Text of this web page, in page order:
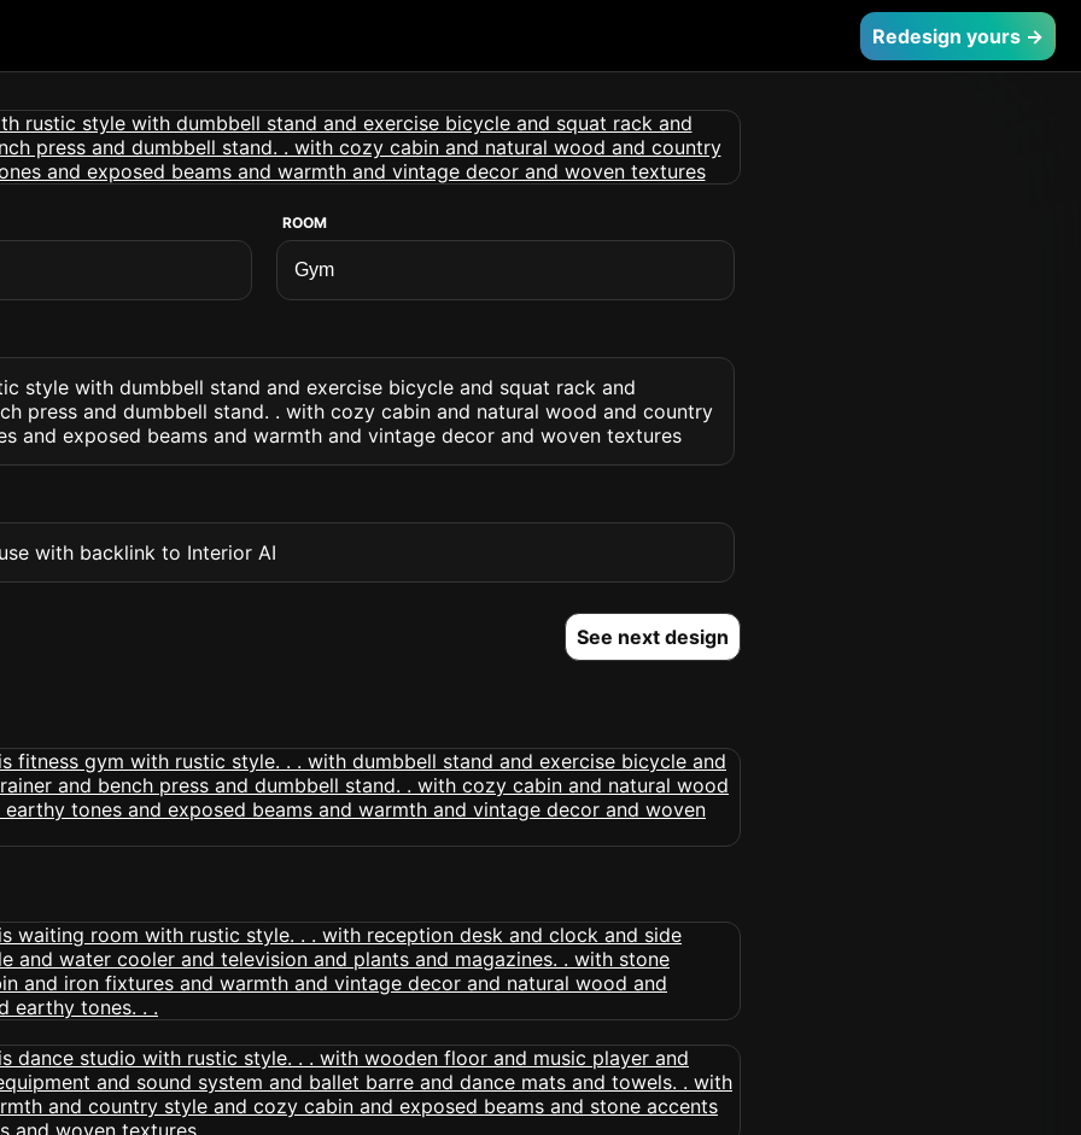
Redesign yours →
ROOM
style with dumbbell stand and exercise bicycle and squat rack and
press and dumbbell stand. . with cozy cabin and natural wood and country
and exposed beams and warmth and vintage decor and woven textures
with backlink to Interior AI
See next design